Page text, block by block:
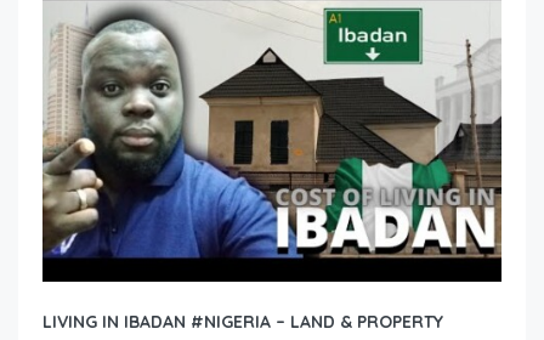
LIVING IN IBADAN #NIGERIA – LAND & PROPERTY